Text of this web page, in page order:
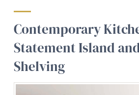
Contemporary
Statement Island
Shelving